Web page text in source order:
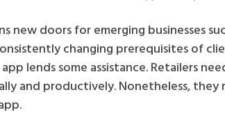
new doors for emerging businesses
changing prerequisites of
lends some assistance. Retailers
and productively. Nonetheless,